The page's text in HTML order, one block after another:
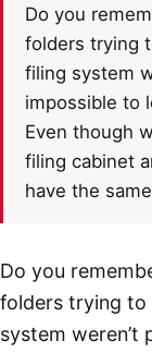
Do you
folders trying
filing system
impossible to
Even though
filing cabinet
have the
Do you
folders trying to
system